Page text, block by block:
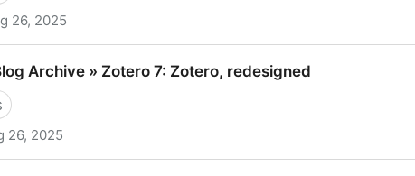
26, 2025
Archive » Zotero 7: Zotero, redesigned
26, 2025